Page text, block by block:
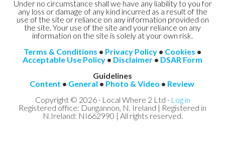
Under no circumstance shall we have any liability to you for
any loss or damage of any kind incurred as a result of the
use of the site or reliance on any information provided on
the site. Your use of the site and your reliance on any
information on the site is solely at your own risk.
Terms & Conditions • Privacy Policy • Cookies •
Acceptable Use Policy • Disclaimer• DSAR Form
Guidelines
Content • General • Photo & Video • Review
Copyright © 2026 · Local Where 2 Ltd · Log in
Registered office: Dungannon, N. Ireland | Registered in
N.Ireland: NI662990 | All rights reserved.